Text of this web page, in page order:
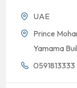
UAE
Prince
Yamama
0591813333